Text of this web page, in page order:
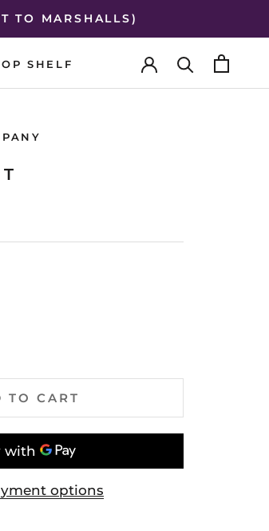
TO MARSHALLS)
SHELF
TO CART
options